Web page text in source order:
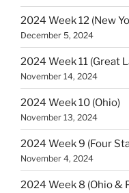
2024 Week 12 (New
December 5, 2024
2024 Week 11 (Great
November 14, 2024
2024 Week 10 (Ohio)
November 13, 2024
2024 Week 9 (Four
November 4, 2024
2024 Week 8 (Ohio &